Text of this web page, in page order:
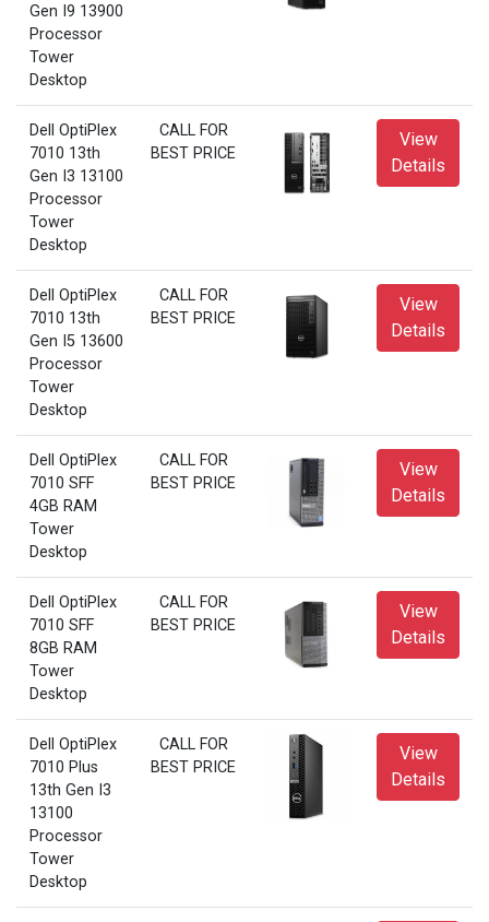
Gen I9 13900
Processor
Tower
Desktop
Dell OptiPlex
7010 13th
Gen I3 13100
Processor
Tower
Desktop
CALL FOR
BEST PRICE
View
Details
Dell OptiPlex
7010 13th
Gen I5 13600
Processor
Tower
Desktop
CALL FOR
BEST PRICE
View
Details
Dell OptiPlex
7010 SFF
4GB RAM
Tower
Desktop
CALL FOR
BEST PRICE
View
Details
Dell OptiPlex
7010 SFF
8GB RAM
Tower
Desktop
CALL FOR
BEST PRICE
View
Details
Dell OptiPlex
7010 Plus
13th Gen I3
13100
Processor
Tower
Desktop
CALL FOR
BEST PRICE
View
Details